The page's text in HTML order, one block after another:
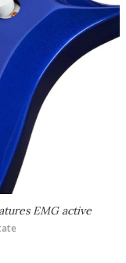
EMG active